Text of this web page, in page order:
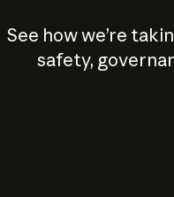
See how we’re
safety,